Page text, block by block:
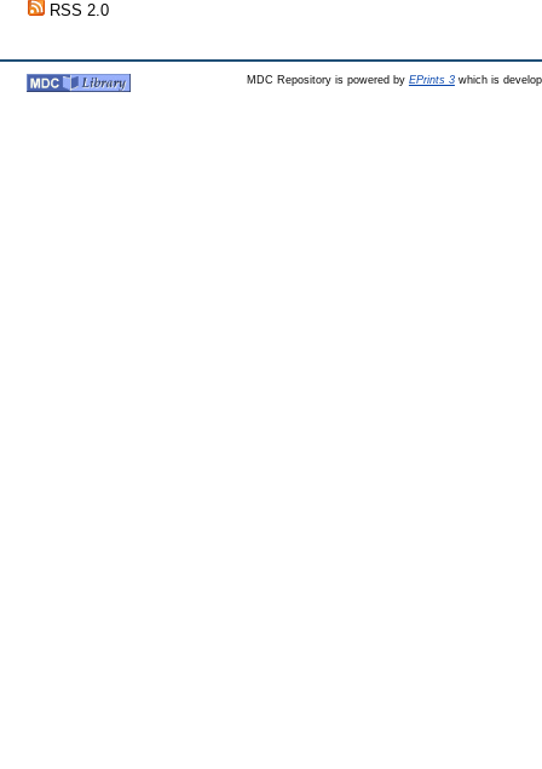
RSS 2.0
MDC Repository is powered by EPrints 3which is